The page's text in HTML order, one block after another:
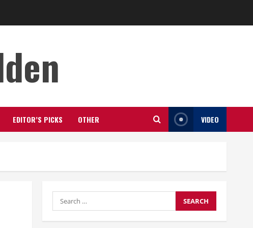
EDITOR’S PICKS OTHER VIDEO
Search
for: